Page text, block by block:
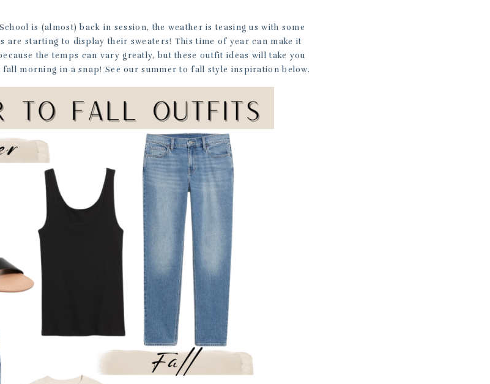
is (almost) back in session, the weather is teasing us with some
are starting to display their sweaters! This time of year can make it
the temps can vary greatly, but these outfit ideas will take you
morning in a snap! See our summer to fall style inspiration below.